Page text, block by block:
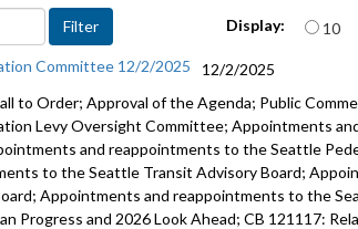
Display: 10
Committee 12/2/2025
12/2/2025
to Order; Approval of the Agenda; Public
Levy Oversight Committee; Appointments
and reappointments to the Seattle
to the Seattle Transit Advisory Board;
Appointments and reappointments to the
Progress and 2026 Look Ahead; CB 121117: